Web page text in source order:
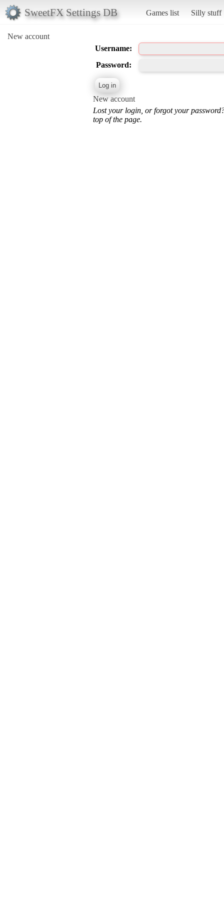
SweetFX Settings DB Games list Silly stuff
New account
Username:
Password:
New account
Lost your login, or forgot your
top of the page.